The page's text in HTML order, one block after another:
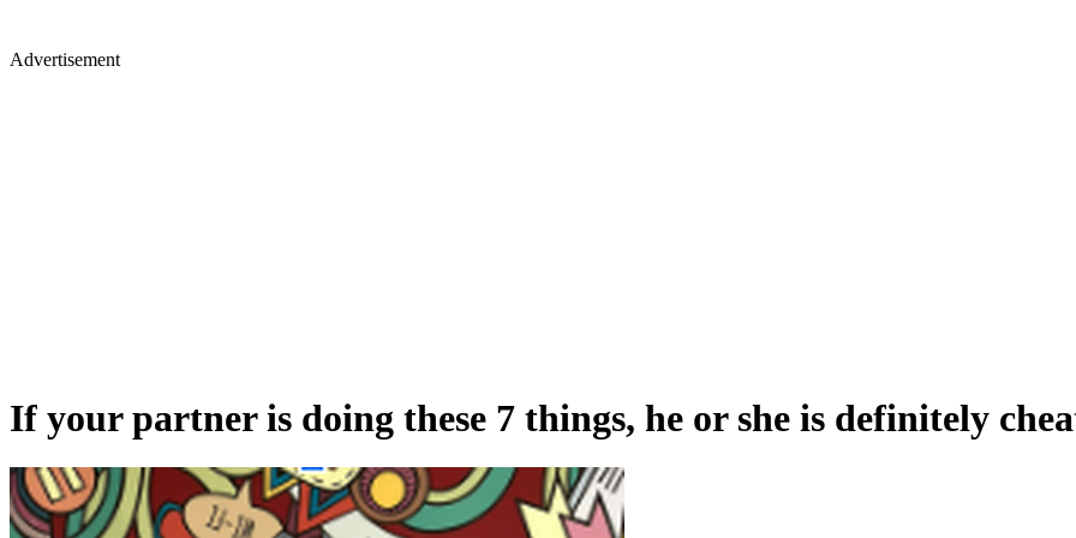
Advertisement
If your partner is doing these 7 things, he or she is definitely